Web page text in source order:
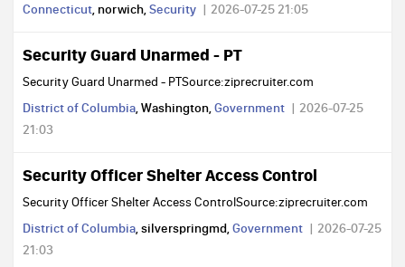
Connecticut, norwich,Security 2026-07-25 21:05
Security Guard Unarmed - PT
Security Guard Unarmed - PTSource:ziprecruiter.com
District of Columbia, Washington,Government
2026-07-25
21:03
Security Officer Shelter Access Control
Security Officer Shelter Access ControlSource:ziprecruiter.com
District of Columbia, silverspringmd,Government
2026-07-25
21:03